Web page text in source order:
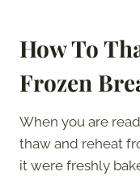
How To
Frozen
When you are
thaw and reheat
it were freshly